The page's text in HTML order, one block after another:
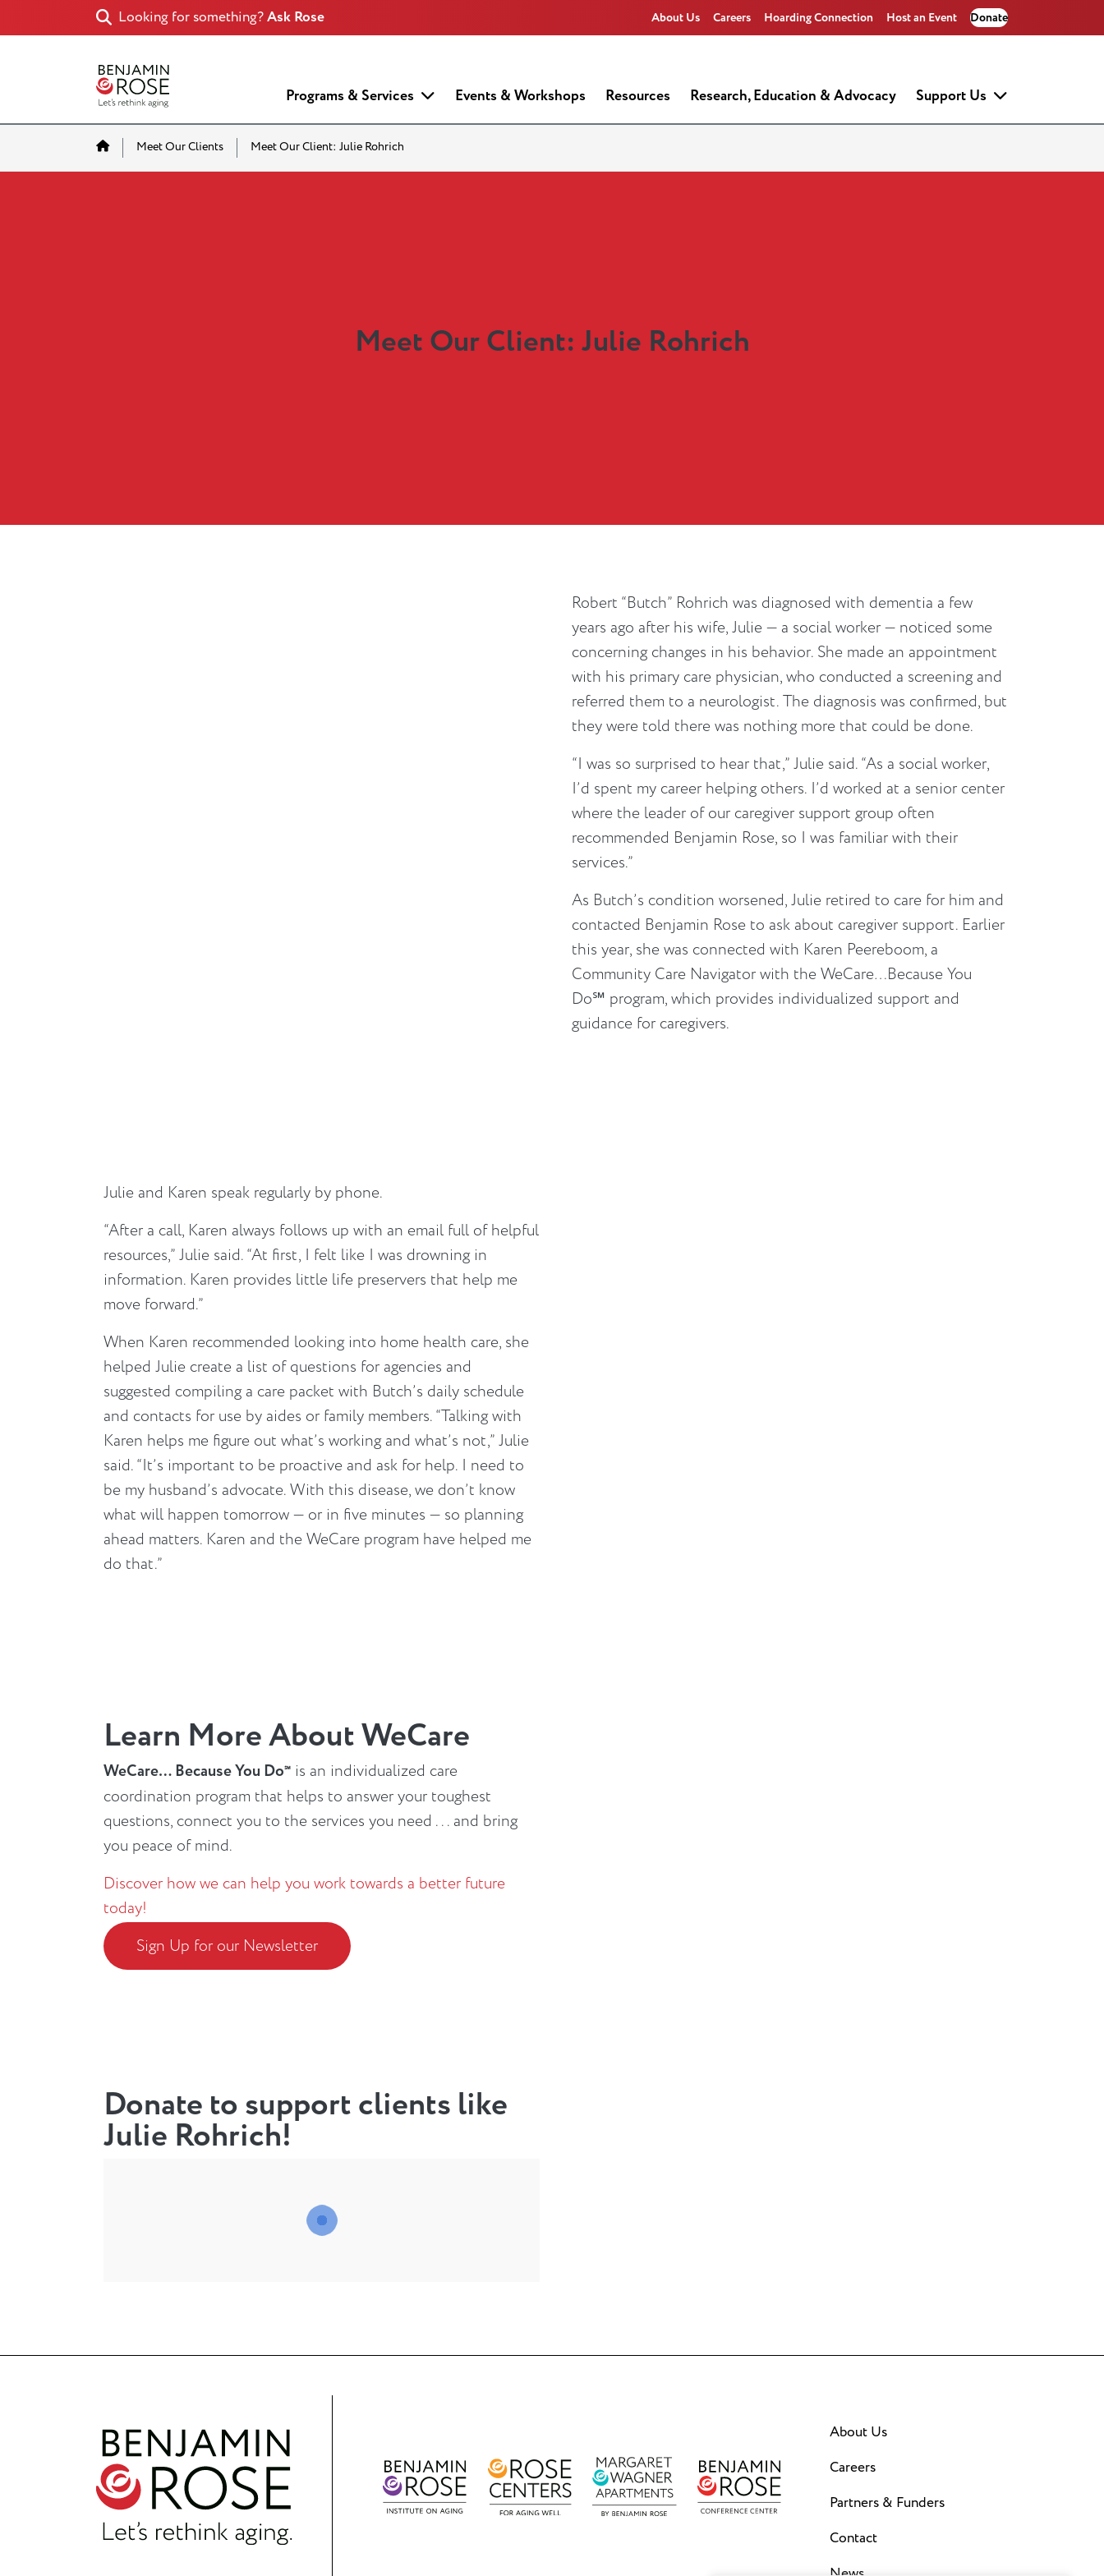
Looking for something?Ask Rose About Us Careers Hoarding Connection Host an Event Donate
Programs & Services Events & Workshops Resources Research, Education & Advocacy Support Us
HomeMeet Our Clients Meet Our Client: Julie Rohrich
Meet Our Client: Julie Rohrich
Robert “Butch” Rohrich was diagnosed with dementia a few
years ago after his wife, Julie — a social worker — noticed some
concerning changes in his behavior. She made an appointment
with his primary care physician, who conducted a screening and
referred them to a neurologist. The diagnosis was confirmed, but
they were told there was nothing more that could be done.
“I was so surprised to hear that,” Julie said. “As a social worker,
I’d spent my career helping others. I’d worked at a senior center
where the leader of our caregiver support group often
recommended Benjamin Rose, so I was familiar with their
services.”
As Butch’s condition worsened, Julie retired to care for him and
contacted Benjamin Rose to ask about caregiver support. Earlier
this year, she was connected with Karen Peereboom, a
Community Care Navigator with the WeCare…Because You
Do℠ program, which provides individualized support and
guidance for caregivers.
Julie and Karen speak regularly by phone.
“After a call, Karen always follows up with an email full of helpful
resources,” Julie said. “At first, I felt like I was drowning in
information. Karen provides little life preservers that help me
move forward.”
When Karen recommended looking into home health care, she
helped Julie create a list of questions for agencies and
suggested compiling a care packet with Butch’s daily schedule
and contacts for use by aides or family members. “Talking with
Karen helps me figure out what’s working and what’s not,” Julie
said. “It’s important to be proactive and ask for help. I need to
be my husband’s advocate. With this disease, we don’t know
what will happen tomorrow — or in five minutes — so planning
ahead matters. Karen and the WeCare program have helped me
do that.”
Learn More About WeCare
WeCare… Because You Do℠ is an individualized care
coordination program that helps to answer your toughest
questions, connect you to the services you need . . . and bring
you peace of mind.
Discover how we can help you work towards a better future
today!
Sign Up for our Newsletter
Donate to support clients like
Julie Rohrich!
About Us
Careers
Partners & Funders
Contact